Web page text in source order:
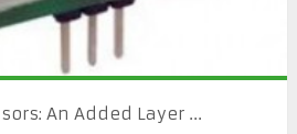
An Added Layer ...